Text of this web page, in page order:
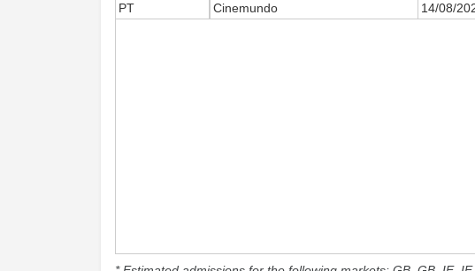
PT
Cinemundo 14/08/